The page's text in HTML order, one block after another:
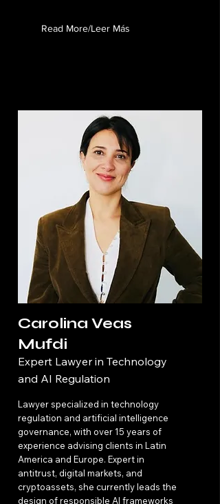
Read More/Leer Más
Carolina Veas
Mufdi
Expert Lawyer in Technology
and AI Regulation
Lawyer specialized in technology
regulation and artificial intelligence
governance, with over 15 years of
experience advising clients in Latin
America and Europe. Expert in
antitrust, digital markets, and
cryptoassets, she currently leads the
design of responsible AI frameworks